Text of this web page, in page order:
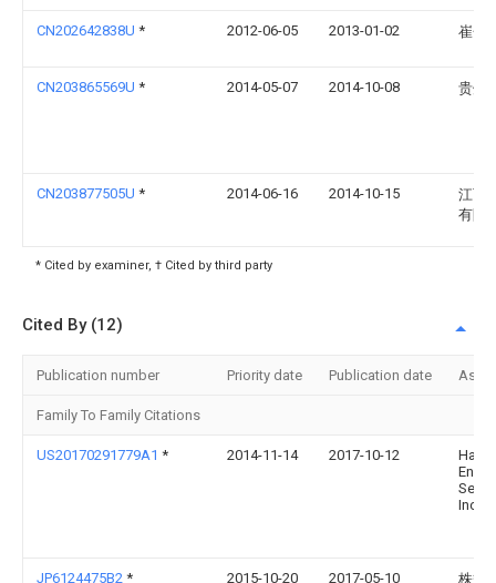
CN202642838U * 2012-06-05 2013-01-02 崔金
CN203865569U * 2014-05-07 2014-10-08 贵州
CN203877505U * 2014-06-16 2014-10-15
江西
有限
* Cited by examiner, † Cited by third party
Cited By (12)
Publication number Priority date Publication date
Family To Family Citations
US20170291779A1 * 2014-11-14 2017-10-12
Inc.
JP6124475B2 * 2015-10-20 2017-05-10
株式